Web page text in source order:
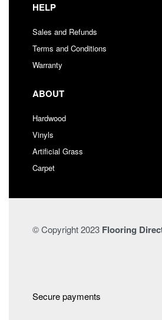
HELP
Sales and Refunds
Terms and Conditions
Warranty
ABOUT
Hardwood
Vinyls
Artificial Grass
Carpet
© Copyright 2023 Flooring
Secure payments